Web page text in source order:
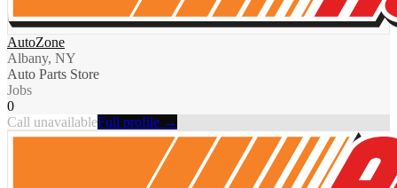
AutoZone
Albany, NY
Auto Parts Store
Jobs
0
Call unavailableFull profile →